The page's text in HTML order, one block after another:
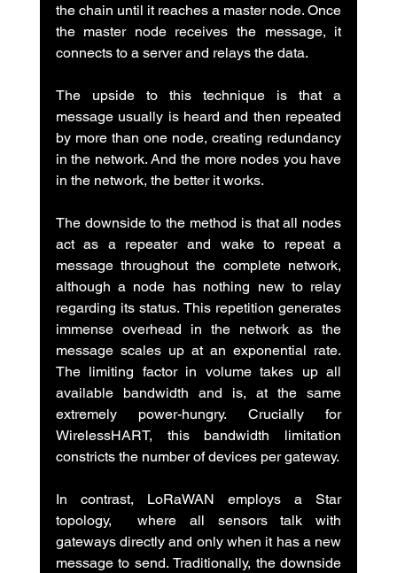
the chain until it reaches a master node. Once
the master node receives the message, it
connects to a server and relays the data.
The upside to this technique is that a
message usually is heard and then repeated
by more than one node, creating redundancy
in the network. And the more nodes you have
in the network, the better it works.
The downside to the method is that all nodes
act as a repeater and wake to repeat a
message throughout the complete network,
although a node has nothing new to relay
regarding its status. This repetition generates
immense overhead in the network as the
message scales up at an exponential rate.
The limiting factor in volume takes up all
available bandwidth and is, at the same
extremely power-hungry. Crucially for
WirelessHART, this bandwidth limitation
constricts the number of devices per gateway.
In contrast, LoRaWAN employs a Star
topology,  where all sensors talk with
gateways directly and only when it has a new
message to send. Traditionally, the downside